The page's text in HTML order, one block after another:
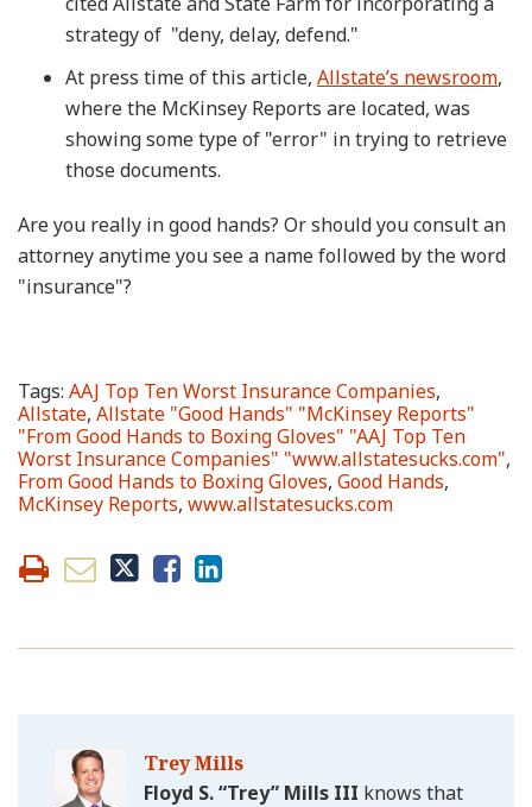
strategy of "deny, delay, defend."
At press time of this article, Allstate’s newsroom,
where the McKinsey Reports are located, was
showing some type of "error" in trying to retrieve
those documents.
Are you really in good hands? Or should you consult an
attorney anytime you see a name followed by the word
"insurance"?
Tags: AAJ Top Ten Worst Insurance Companies,
Allstate, Allstate "Good Hands" "McKinsey Reports"
"From Good Hands to Boxing Gloves" "AAJ Top Ten
Worst Insurance Companies" "www.allstatesucks.com",
From Good Hands to Boxing Gloves, Good Hands,
McKinsey Reports, www.allstatesucks.com
Trey Mills
Floyd S. “Trey” Mills III knows that